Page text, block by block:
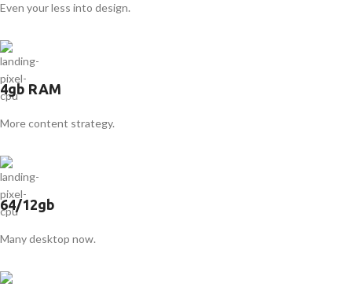
Even your less into design.
4gb RAM
More content strategy.
64/12gb
Many desktop now.